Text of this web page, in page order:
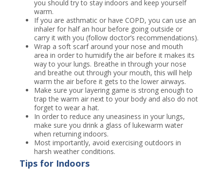
you should try to stay indoors and keep yourself
warm.
If you are asthmatic or have COPD, you can use an
inhaler for half an hour before going outside or
carry it with you (follow doctor’s recommendations).
Wrap a soft scarf around your nose and mouth
area in order to humidify the air before it makes its
way to your lungs. Breathe in through your nose
and breathe out through your mouth, this will help
warm the air before it gets to the lower airways.
Make sure your layering game is strong enough to
trap the warm air next to your body and also do not
forget to wear a hat.
In order to reduce any uneasiness in your lungs,
make sure you drink a glass of lukewarm water
when returning indoors.
Most importantly, avoid exercising outdoors in
harsh weather conditions.
Tips for Indoors